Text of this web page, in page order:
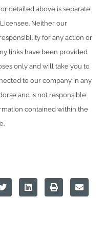
detailed above is separate
Neither our
for any action or
links have been provided
only and will take you to
to our company in any
and is not responsible
contained within the